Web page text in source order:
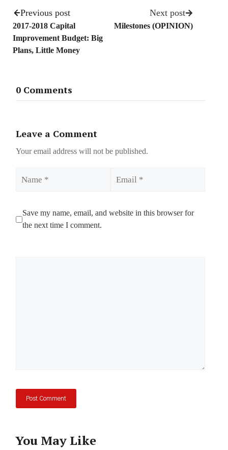
Previous post
2017-2018 Capital
Improvement Budget: Big
Plans, Little Money
Next post
Milestones (OPINION)
0 Comments
Leave a Comment
Your email address will not be published.
Save my name, email, and website in this browser for
the next time I comment.
You May Like